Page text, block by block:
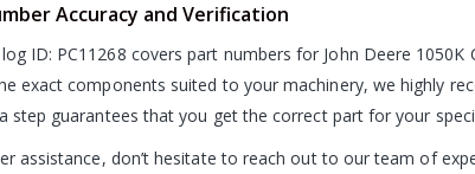
Accuracy and Verification
ID: PC11268 covers part numbers for John Deere
exact components suited to your machinery, we highly
step guarantees that you get the correct part for your
assistance, don’t hesitate to reach out to our team of